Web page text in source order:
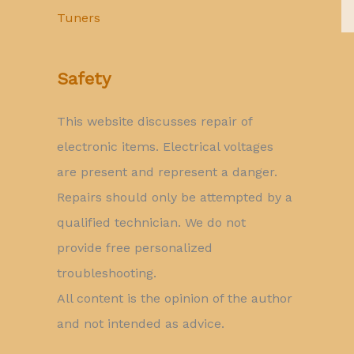
Tuners
Safety
This website discusses repair of
electronic items. Electrical voltages
are present and represent a danger.
Repairs should only be attempted by a
qualified technician. We do not
provide free personalized
troubleshooting.
All content is the opinion of the author
and not intended as advice.